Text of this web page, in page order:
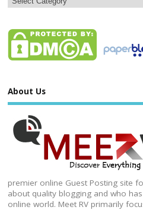
About Us
premier online Guest Posting site
about quality blogging and who
online world. Meet RV primarily